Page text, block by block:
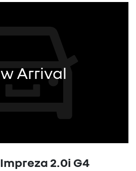
Arrival
2.0i G4